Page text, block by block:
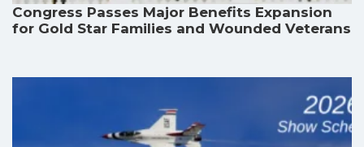
Congress Passes Major Benefits Expansion
for Gold Star Families and Wounded Veterans